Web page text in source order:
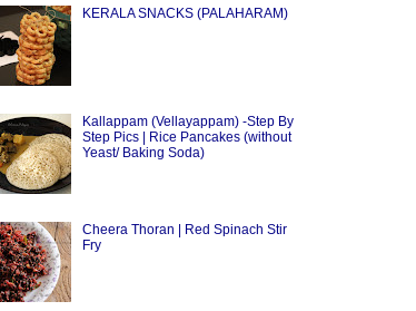
KERALA SNACKS (PALAHARAM)
Kallappam (Vellayappam) -Step By
Step Pics | Rice Pancakes (without
Yeast/ Baking Soda)
Cheera Thoran | Red Spinach Stir
Fry